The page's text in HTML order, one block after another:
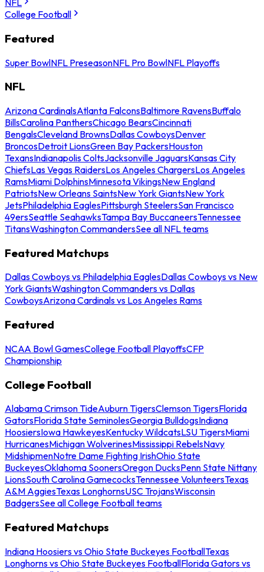
NFL
College Football
Featured
Super BowlNFL PreseasonNFL Pro BowlNFL Playoffs
NFL
Arizona CardinalsAtlanta FalconsBaltimore RavensBuffalo
BillsCarolina PanthersChicago BearsCincinnati
BengalsCleveland BrownsDallas CowboysDenver
BroncosDetroit LionsGreen Bay PackersHouston
TexansIndianapolis ColtsJacksonville JaguarsKansas City
ChiefsLas Vegas RaidersLos Angeles ChargersLos Angeles
RamsMiami DolphinsMinnesota VikingsNew England
PatriotsNew Orleans SaintsNew York GiantsNew York
JetsPhiladelphia EaglesPittsburgh SteelersSan Francisco
49ersSeattle SeahawksTampa Bay BuccaneersTennessee
TitansWashington CommandersSee all NFL teams
Featured Matchups
Dallas Cowboys vs Philadelphia EaglesDallas Cowboys vs New
York GiantsWashington Commanders vs Dallas
CowboysArizona Cardinals vs Los Angeles Rams
Featured
NCAA Bowl GamesCollege Football PlayoffsCFP
Championship
College Football
Alabama Crimson TideAuburn TigersClemson TigersFlorida
GatorsFlorida State SeminolesGeorgia BulldogsIndiana
HoosiersIowa HawkeyesKentucky WildcatsLSU TigersMiami
HurricanesMichigan WolverinesMississippi RebelsNavy
MidshipmenNotre Dame Fighting IrishOhio State
BuckeyesOklahoma SoonersOregon DucksPenn State Nittany
LionsSouth Carolina GamecocksTennessee VolunteersTexas
A&M AggiesTexas LonghornsUSC TrojansWisconsin
BadgersSee all College Football teams
Featured Matchups
Indiana Hoosiers vs Ohio State Buckeyes FootballTexas
Longhorns vs Ohio State Buckeyes FootballFlorida Gators vs